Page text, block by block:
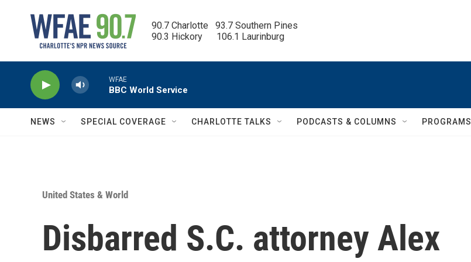
90.7 Charlotte   93.7 Southern Pines
90.3 Hickory      106.1 Laurinburg
WFAE
BBC World Service
NEWS SPECIAL COVERAGE CHARLOTTE TALKS PODCASTS & COLUMNS PROGRAMS
United States & World
Disbarred S.C. attorney Alex